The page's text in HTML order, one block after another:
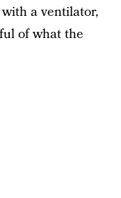
a ventilator,
of what the